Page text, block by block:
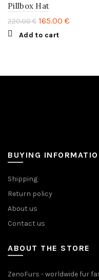
Pillbox Hat
220.00€ 165.00 €
Add to cart
BUYING
Shipping
Return policy
About us
Contact us
ABOUT THE STORE
ZenoFurs - worldwide fur